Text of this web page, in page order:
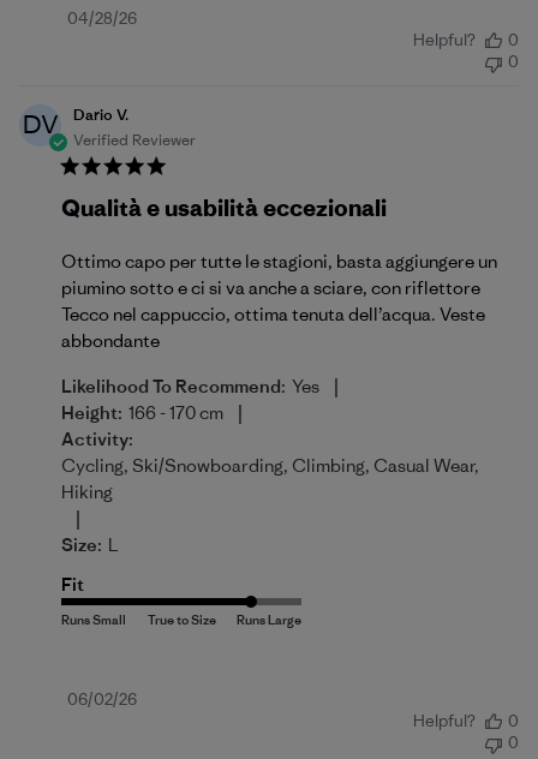
Published
04/28/26
Helpful?
0
0
DV
Dario V.
Verified Reviewer
Qualità e usabilità eccezionali
Ottimo capo per tutte le stagioni, basta aggiungere un
piumino sotto e ci si va anche a sciare, con riflettore
Tecco nel cappuccio, ottima tenuta dell’acqua. Veste
abbondante
Likelihood To Recommend: Yes |
Height: 166 - 170 cm |
Activity:
Cycling, Ski/Snowboarding, Climbing, Casual Wear,
Hiking
|
Size: L
Fit
Published
06/02/26
Helpful?
0
0